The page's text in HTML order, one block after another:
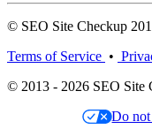
© SEO Site Checkup
Terms of Service •
© 2013 - 2026 SEO Site
Do